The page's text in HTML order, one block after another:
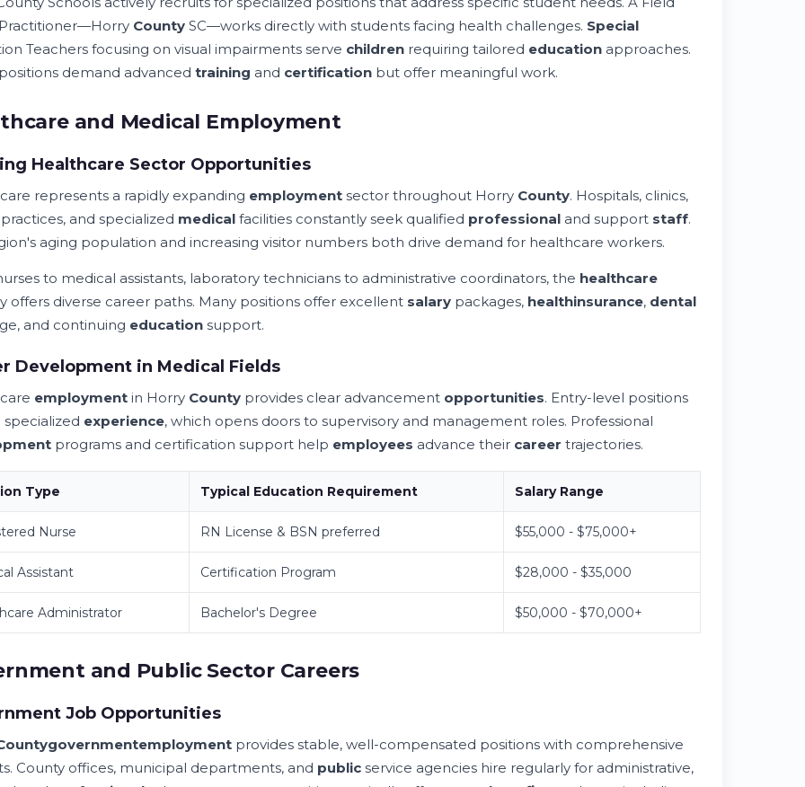
County SC—works directly with students facing health challenges. Special
Teachers focusing on visual impairments serve children requiring tailored education approaches.
demand advanced training and certification but offer meaningful work.
and Medical Employment
Healthcare Sector Opportunities
represents a rapidly expanding employment sector throughout Horry County. Hospitals, clinics,
and specialized medical facilities constantly seek qualified professional and support staff.
aging population and increasing visitor numbers both drive demand for healthcare workers.
to medical assistants, laboratory technicians to administrative coordinators, the healthcare
offers diverse career paths. Many positions offer excellent salary packages, healthinsurance, dental
and continuing education support.
Development in Medical Fields
employment in Horry County provides clear advancement opportunities. Entry-level positions
experience, which opens doors to supervisory and management roles. Professional
programs and certification support help employees advance their career trajectories.
Type Typical Education Requirement Salary Range
Nurse RN License & BSN preferred $55,000 - $75,000+
Assistant Certification Program $28,000 - $35,000
Administrator Bachelor's Degree $50,000 - $70,000+
and Public Sector Careers
Job Opportunities
governmentemployment provides stable, well-compensated positions with comprehensive
County offices, municipal departments, and public service agencies hire regularly for administrative,